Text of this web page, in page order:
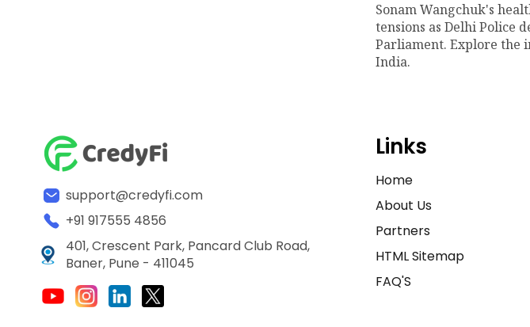
Sonam Wangchuk's
tensions as Delhi Police
Parliament. Explore the
India.
support@credyfi.com
+91 917555 4856
401, Crescent Park, Pancard Club Road,
Baner, Pune - 411045
Links
Home
About Us
Partners
HTML Sitemap
FAQ'S